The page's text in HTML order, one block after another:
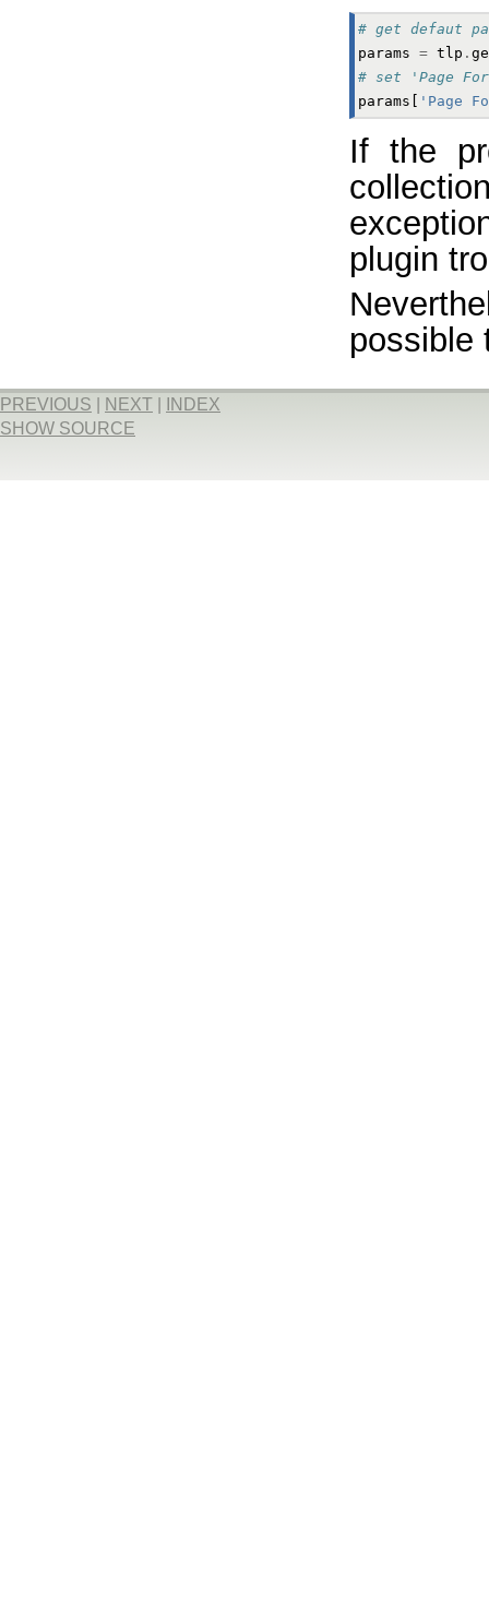
# get defaut
params = tlp .
# set 'Page
params
'Page
If the
plugin
possible
PREVIOUS NEXT
INDEX
SHOW SOURCE